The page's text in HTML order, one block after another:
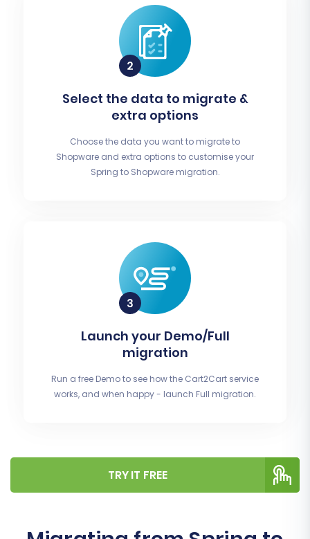
Select the data to migrate &
extra options
Choose the data you want to migrate to
Shopware and extra options to customise your
Spring to Shopware migration.
Launch your Demo/Full
migration
Run a free Demo to see how the Cart2Cart service
works, and when happy - launch Full migration.
TRY IT FREE